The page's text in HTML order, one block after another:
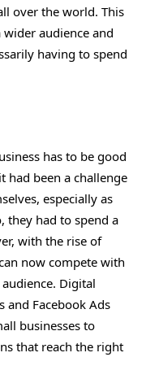
over the world. This
wider audience and
having to spend
has to be good
had been a challenge
especially as
they had to spend a
with the rise of
now compete with
Digital
and Facebook Ads
businesses to
that reach the right